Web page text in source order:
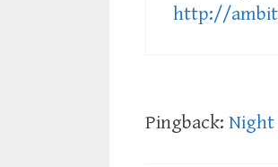
http://
Pingback: Night